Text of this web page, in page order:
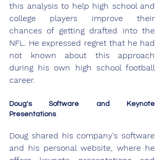
this analysis to help high school and
college players improve their
chances of getting drafted into the
NFL. He expressed regret that he had
not known about this approach
during his own high school football
career.
Doug's Software and Keynote
Presentations
Doug shared his company's software
and his personal website, where he